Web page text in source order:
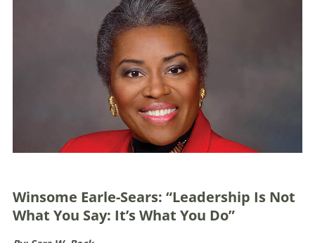
Winsome Earle-Sears: “Leadership Is Not
What You Say: It’s What You Do”